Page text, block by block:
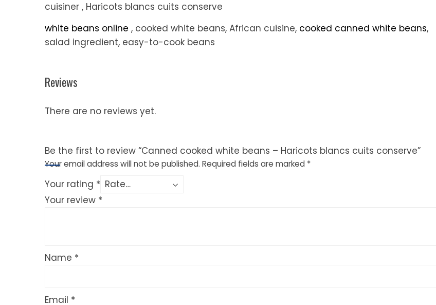
cuisiner , Haricots blancs cuits conserve
white beans online , cooked white beans, African cuisine, cooked canned white beans,
salad ingredient, easy-to-cook beans
Reviews
There are no reviews yet.
Be the first to review “Canned cooked white beans – Haricots blancs cuits conserve”
Your email address will not be published. Required fields are marked *
Your rating *
Your review *
Name *
Email *